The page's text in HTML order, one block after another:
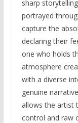
sharp
portrayed
capture the
declaring their
one who holds
atmosphere
with a diverse
genuine
allows the artist
control and raw